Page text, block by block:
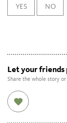
YES NO
Let your
Share the whole story